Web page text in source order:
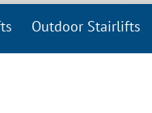
Outdoor Stairlifts